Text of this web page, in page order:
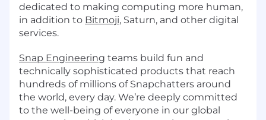
dedicated to making computing more human,
in addition to Bitmoji, Saturn, and other digital
services.
Snap Engineering teams build fun and
technically sophisticated products that reach
hundreds of millions of Snapchatters around
the world, every day. We’re deeply committed
to the well-being of everyone in our global